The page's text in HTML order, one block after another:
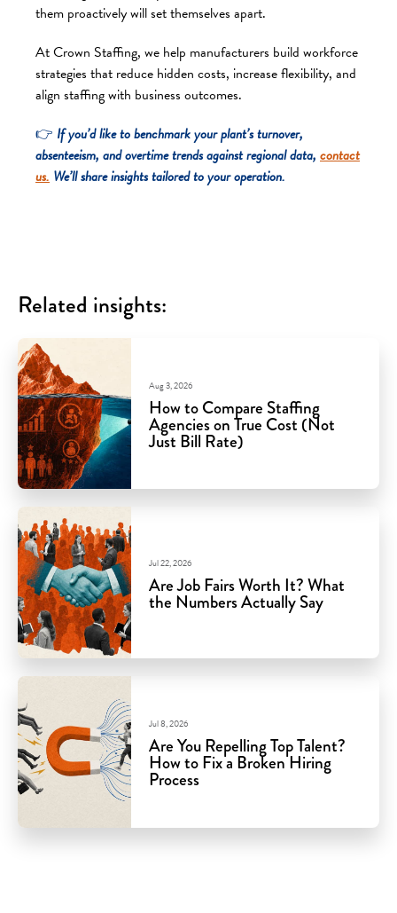
them proactively will set themselves apart.
At Crown Staffing, we help manufacturers build workforce
strategies that reduce hidden costs, increase flexibility, and
align staffing with business outcomes.
👉 If you’d like to benchmark your plant’s turnover,
absenteeism, and overtime trends against regional data, contact
us. We’ll share insights tailored to your operation.
Related insights:
How to Compare Staffing
Agencies on True Cost (Not
Just Bill Rate)
Aug 3, 2026
Are Job Fairs Worth It? What
the Numbers Actually Say
Jul 22, 2026
Are You Repelling Top Talent?
How to Fix a Broken Hiring
Process
Jul 8, 2026